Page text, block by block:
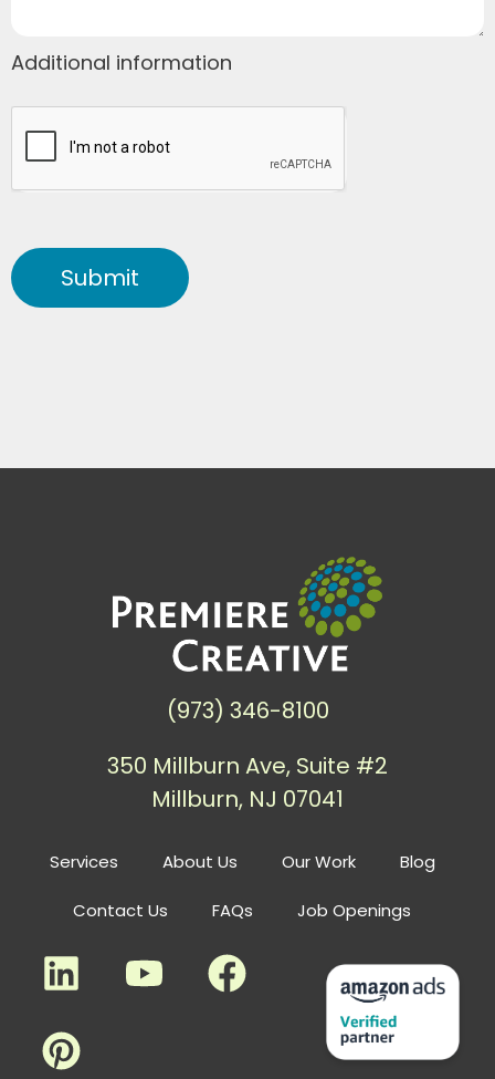
Additional information
Submit
Services About Us Our Work Blog
Contact Us FAQs Job Openings
(973) 346-8100
350 Millburn Ave, Suite #2
Millburn, NJ 07041